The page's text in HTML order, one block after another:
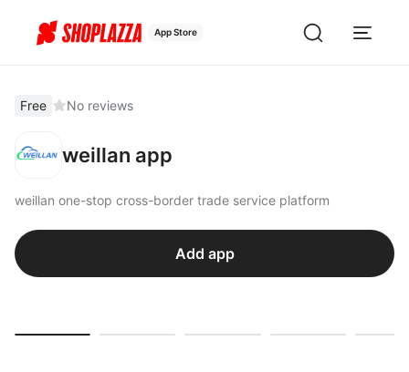
App Store
Free No reviews
weillan app
weillan one-stop cross-border trade service platform
Add app